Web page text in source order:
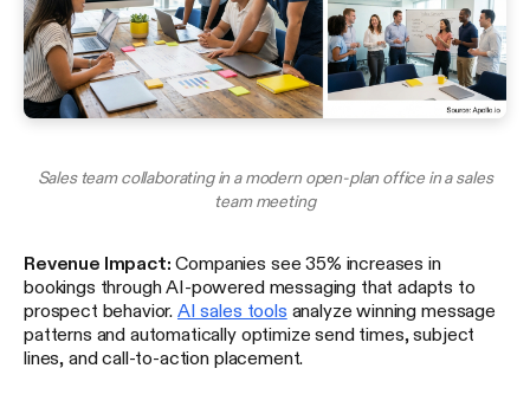
Sales team collaborating in a modern open-plan office in a sales
team meeting
Revenue Impact: Companies see 35% increases in
bookings through AI-powered messaging that adapts to
prospect behavior. AI sales tools analyze winning message
patterns and automatically optimize send times, subject
lines, and call-to-action placement.